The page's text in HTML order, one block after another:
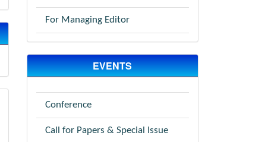
For Managing Editor
EVENTS
Conference
Call for Papers & Special Issue